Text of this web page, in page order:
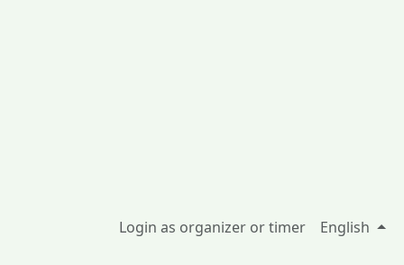
Login as organizer or timer English